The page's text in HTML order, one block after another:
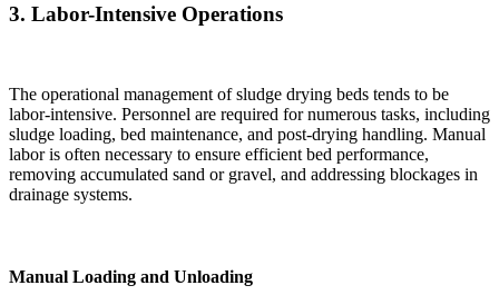
3. Labor-Intensive Operations
The operational management of sludge drying beds tends to be
labor-intensive. Personnel are required for numerous tasks, including
sludge loading, bed maintenance, and post-drying handling. Manual
labor is often necessary to ensure efficient bed performance,
removing accumulated sand or gravel, and addressing blockages in
drainage systems.
Manual Loading and Unloading